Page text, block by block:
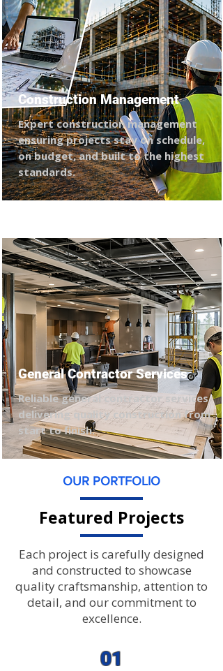
Construction Management
Expert construction management
ensuring projects stay on schedule,
on budget, and built to the highest
standards.
General Contractor Services
Reliable general contractor services
delivering quality construction from
start to finish.
OUR PORTFOLIO
Featured Projects
Each project is carefully designed
and constructed to showcase
quality craftsmanship, attention to
detail, and our commitment to
excellence.
01